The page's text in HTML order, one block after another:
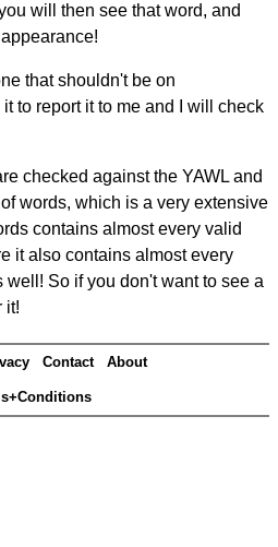
will then see that word, and
that shouldn't be on
to report it to me and I will check
checked against the YAWL and
words, which is a very extensive
contains almost every valid
it also contains almost every
So if you don't want to see a
it!
Contact About